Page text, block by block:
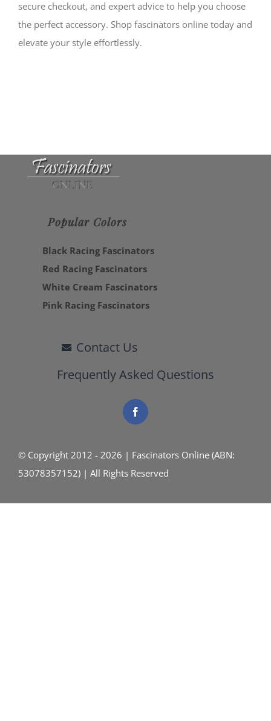
secure checkout, and expert advice to help you choose
the perfect accessory. Shop fascinators online today and
elevate your style effortlessly.
Popular Colors
Black Racing Fascinators
Red Racing Fascinators
White Cream Fascinators
Pink Racing Fascinators
Contact Us
Frequently Asked Questions
© Copyright 2012 - 2026 | Fascinators Online (ABN:
53078357152) | All Rights Reserved